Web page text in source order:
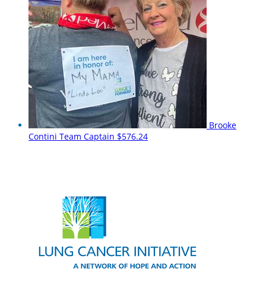
Brooke
Contini Team Captain $576.24